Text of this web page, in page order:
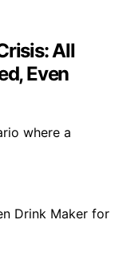
All
Even
where a